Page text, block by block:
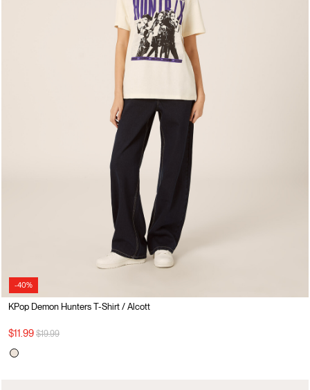
-40%
KPop Demon Hunters T-Shirt / Alcott
$11.99 Price reduced from
$19.99to